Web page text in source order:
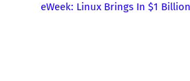
eWeek: Linux Brings In $1